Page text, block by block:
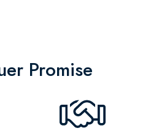
Promise